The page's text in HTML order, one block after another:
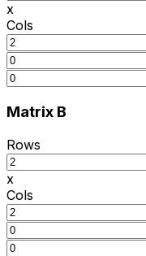
x
Cols
Matrix B
Rows
x
Cols